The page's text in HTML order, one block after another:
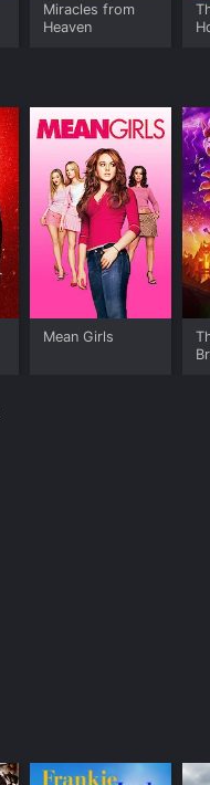
Miracles from
Heaven
Mean Girls